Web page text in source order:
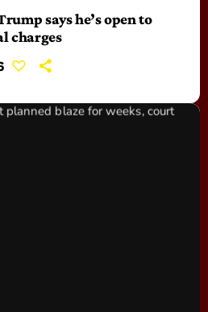
says he’s open to
charges